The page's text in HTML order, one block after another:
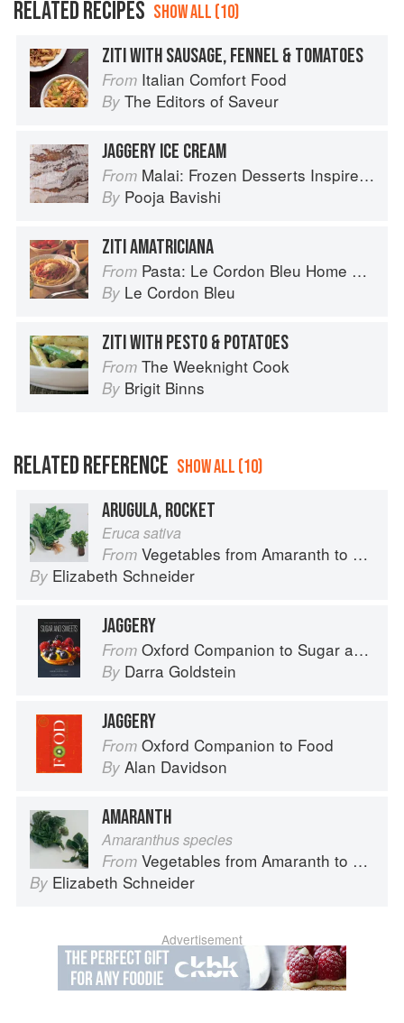
RELATED RECIPES SHOW ALL (10)
ZITI WITH SAUSAGE, FENNEL & TOMATOES
From Italian Comfort Food
By The Editors of Saveur
JAGGERY ICE CREAM
From Malai: Frozen Desserts Inspired by South Asian Flavors
By Pooja Bavishi
ZITI AMATRICIANA
From Pasta: Le Cordon Bleu Home Collection
By Le Cordon Bleu
ZITI WITH PESTO & POTATOES
From The Weeknight Cook
By Brigit Binns
RELATED REFERENCE SHOW ALL (10)
ARUGULA, ROCKET
Eruca sativa
From Vegetables from Amaranth to Zucchini
By Elizabeth Schneider
JAGGERY
From Oxford Companion to Sugar and Sweets
By Darra Goldstein
JAGGERY
From Oxford Companion to Food
By Alan Davidson
AMARANTH
Amaranthus species
From Vegetables from Amaranth to Zucchini
By Elizabeth Schneider
Advertisement